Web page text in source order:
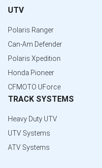
UTV
Polaris Ranger
Can-Am Defender
Polaris Xpedition
Honda Pioneer
CFMOTO UForce
TRACK SYSTEMS
Heavy Duty UTV
UTV Systems
ATV Systems